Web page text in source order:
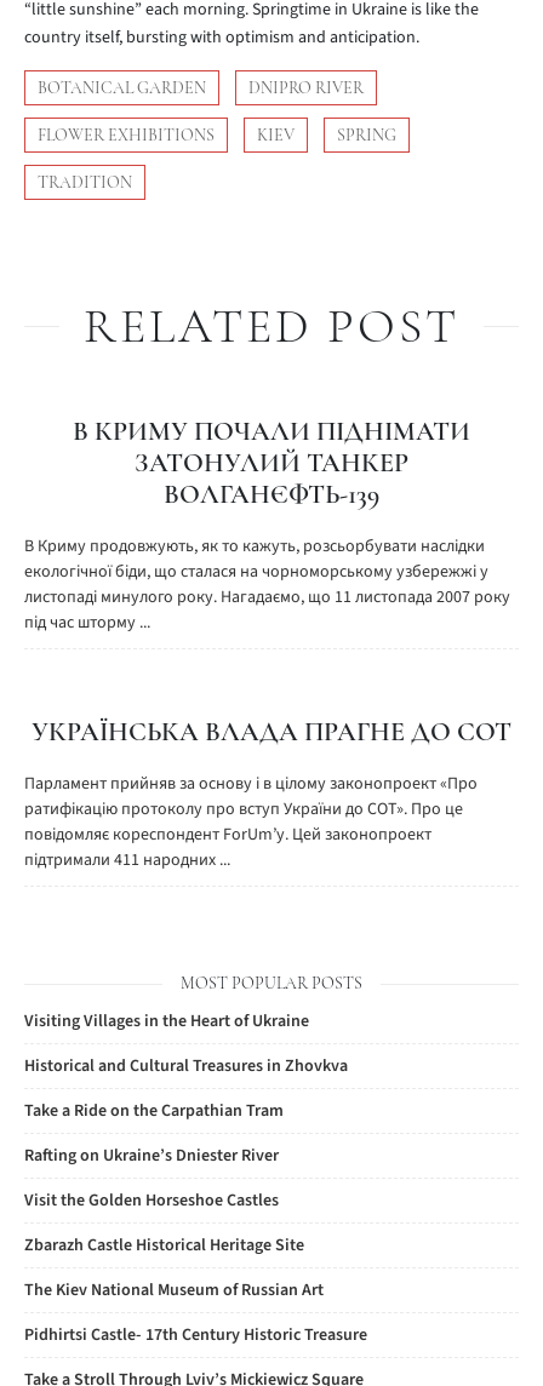
“little sunshine” each morning. Springtime in Ukraine is like the
country itself, bursting with optimism and anticipation.
BOTANICAL GARDEN DNIPRO RIVER
FLOWER EXHIBITIONS KIEV SPRING
TRADITION
RELATED POST
В КРИМУ ПОЧАЛИ ПІДНІМАТИ
ЗАТОНУЛИЙ ТАНКЕР
ВОЛГАНЄФТЬ-139
В Криму продовжують, як то кажуть, розсьорбувати наслідки
екологічної біди, що сталася на чорноморському узбережжі у
листопаді минулого року. Нагадаємо, що 11 листопада 2007 року
під час шторму ...
УКРАЇНСЬКА ВЛАДА ПРАГНЕ ДО СОТ
Парламент прийняв за основу і в цілому законопроект «Про
ратифікацію протоколу про вступ України до СОТ». Про це
повідомляє кореспондент ForUm’у. Цей законопроект
підтримали 411 народних ...
MOST POPULAR POSTS
Visiting Villages in the Heart of Ukraine
Historical and Cultural Treasures in Zhovkva
Take a Ride on the Carpathian Tram
Rafting on Ukraine’s Dniester River
Visit the Golden Horseshoe Castles
Zbarazh Castle Historical Heritage Site
The Kiev National Museum of Russian Art
Pidhirtsi Castle- 17th Century Historic Treasure
Take a Stroll Through Lviv’s Mickiewicz Square